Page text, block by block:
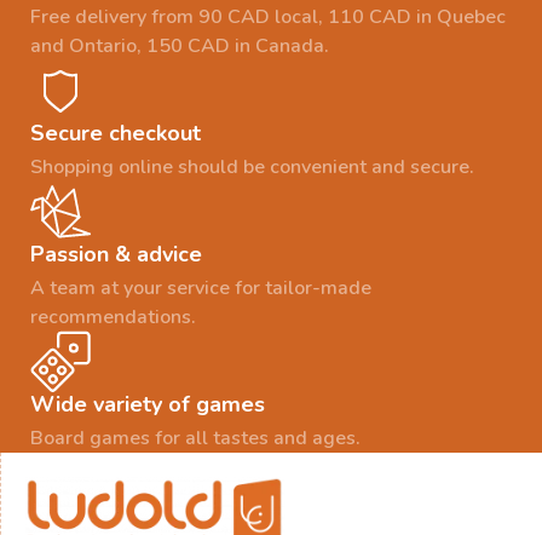
Free delivery from 90 CAD local, 110 CAD in Quebec
and Ontario, 150 CAD in Canada.
Secure checkout
Shopping online should be convenient and secure.
Passion & advice
A team at your service for tailor-made
recommendations.
Wide variety of games
Board games for all tastes and ages.